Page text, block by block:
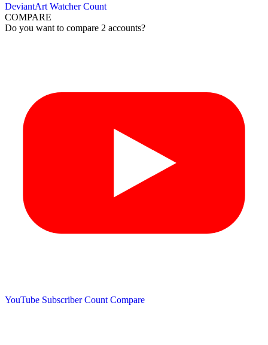
DeviantArt Watcher Count
COMPARE
Do you want to compare 2 accounts?
YouTube Subscriber Count Compare